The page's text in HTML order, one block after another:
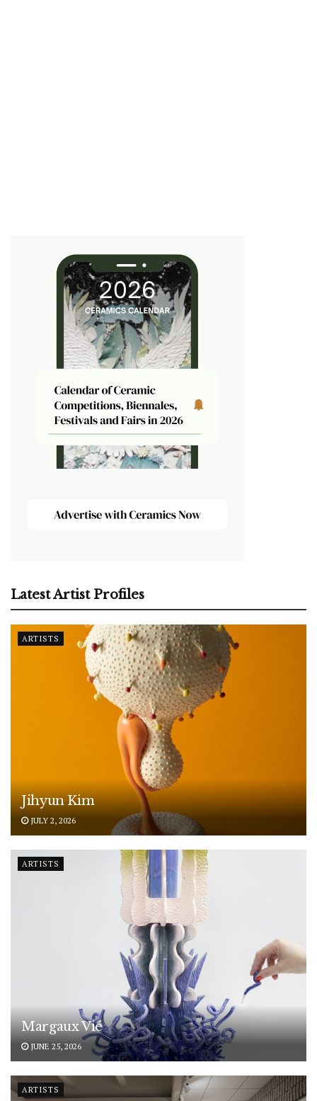
Latest Artist Profiles
ARTISTS
Jihyun Kim
JULY 2, 2026
ARTISTS
Margaux Vié
JUNE 25, 2026
ARTISTS